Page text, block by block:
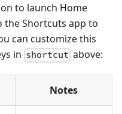
to launch Home
the Shortcuts app to
can customize this
in shortcut above:
Notes